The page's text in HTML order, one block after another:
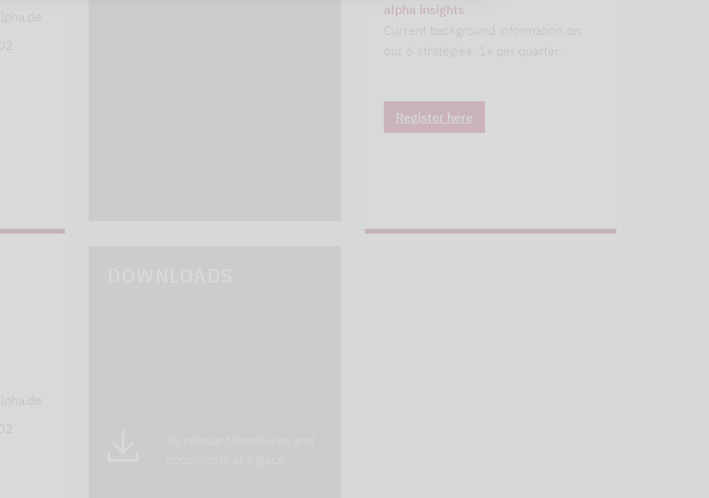
alpha insights
Current background information on
our 6 strategies. 1x per quarter.
Register here